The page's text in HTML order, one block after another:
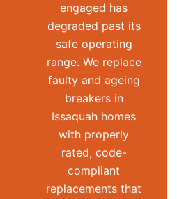
engaged has
degraded past its
safe operating
range. We replace
faulty and ageing
breakers in
Issaquah homes
with properly
rated, code-
compliant
replacements that